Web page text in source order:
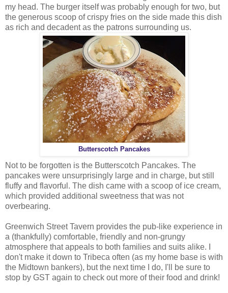
my head. The burger itself was probably enough for two, but
the generous scoop of crispy fries on the side made this dish
as rich and decadent as the patrons surrounding us.
Butterscotch Pancakes
Not to be forgotten is the Butterscotch Pancakes. The
pancakes were unsurprisingly large and in charge, but still
fluffy and flavorful. The dish came with a scoop of ice cream,
which provided additional sweetness that was not
overbearing.
Greenwich Street Tavern provides the pub-like experience in
a (thankfully) comfortable, friendly and non-grungy
atmosphere that appeals to both families and suits alike. I
don't make it down to Tribeca often (as my home base is with
the Midtown bankers), but the next time I do, I'll be sure to
stop by GST again to check out more of their food and drink!